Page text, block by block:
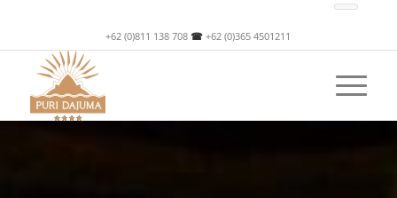
+62 (0)811 138 708 ☎+62 (0)365 4501211